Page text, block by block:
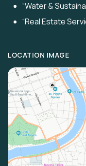
“Water &
“Real Estate
LOCATION IMAGE